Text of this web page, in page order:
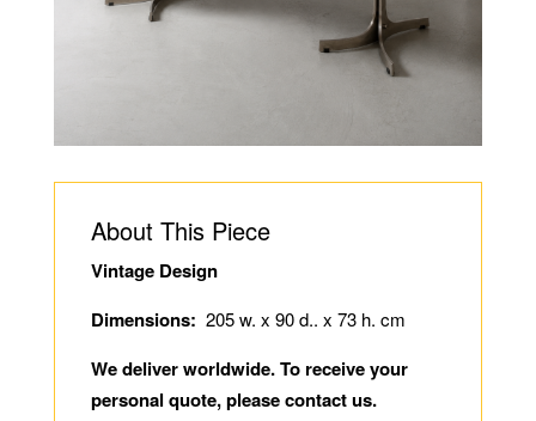
About This Piece
Vintage Design
Dimensions: 205 w. x 90 d.. x 73 h. cm
We deliver worldwide. To receive your
personal quote, please contact us.